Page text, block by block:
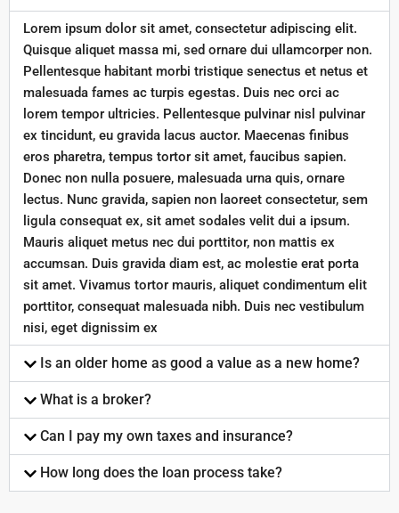
Lorem ipsum dolor sit amet, consectetur adipiscing elit.
Quisque aliquet massa mi, sed ornare dui ullamcorper non.
Pellentesque habitant morbi tristique senectus et netus et
malesuada fames ac turpis egestas. Duis nec orci ac
lorem tempor ultricies. Pellentesque pulvinar nisl pulvinar
ex tincidunt, eu gravida lacus auctor. Maecenas finibus
eros pharetra, tempus tortor sit amet, faucibus sapien.
Donec non nulla posuere, malesuada urna quis, ornare
lectus. Nunc gravida, sapien non laoreet consectetur, sem
ligula consequat ex, sit amet sodales velit dui a ipsum.
Mauris aliquet metus nec dui porttitor, non mattis ex
accumsan. Duis gravida diam est, ac molestie erat porta
sit amet. Vivamus tortor mauris, aliquet condimentum elit
porttitor, consequat malesuada nibh. Duis nec vestibulum
nisi, eget dignissim ex
Is an older home as good a value as a new home?
What is a broker?
Can I pay my own taxes and insurance?
How long does the loan process take?